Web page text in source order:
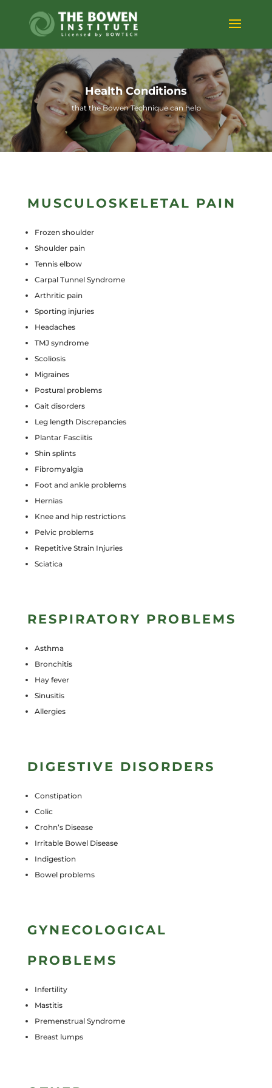
Health Conditions
that the Bowen Technique can help
MUSCULOSKELETAL PAIN
Frozen shoulder
Shoulder pain
Tennis elbow
Carpal Tunnel Syndrome
Arthritic pain
Sporting injuries
Headaches
TMJ syndrome
Scoliosis
Migraines
Postural problems
Gait disorders
Leg length Discrepancies
Plantar Fasciitis
Shin splints
Fibromyalgia
Foot and ankle problems
Hernias
Knee and hip restrictions
Pelvic problems
Repetitive Strain Injuries
Sciatica
RESPIRATORY PROBLEMS
Asthma
Bronchitis
Hay fever
Sinusitis
Allergies
DIGESTIVE DISORDERS
Constipation
Colic
Crohn’s Disease
Irritable Bowel Disease
Indigestion
Bowel problems
GYNECOLOGICAL
PROBLEMS
Infertility
Mastitis
Premenstrual Syndrome
Breast lumps